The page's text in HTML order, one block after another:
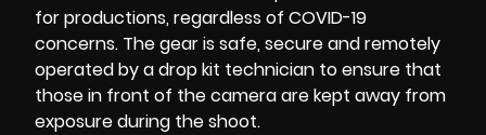
for productions, regardless of COVID-19
concerns. The gear is safe, secure and remotely
operated by adrop kit technician to ensure that
those in front of the camera are kept away from
exposure during the shoot.